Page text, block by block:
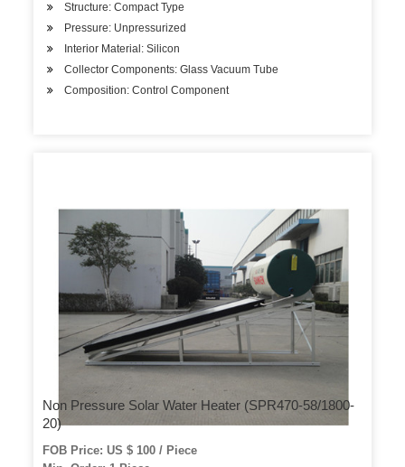
Structure: Compact Type
Pressure: Unpressurized
Interior Material: Silicon
Collector Components: Glass Vacuum Tube
Composition: Control Component
Non Pressure Solar Water Heater (SPR470-58/1800-
20)
FOB Price: US $ 100 / Piece